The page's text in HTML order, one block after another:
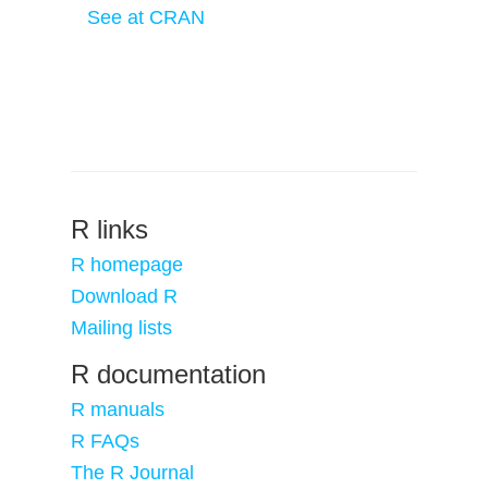
See at CRAN
R links
R homepage
Download R
Mailing lists
R documentation
R manuals
R FAQs
The R Journal